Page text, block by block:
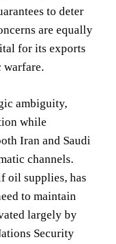
to deter
are equally
for its exports
warfare.
ambiguity,
while
Iran and Saudi
channels.
oil supplies, has
to maintain
largely by
Security